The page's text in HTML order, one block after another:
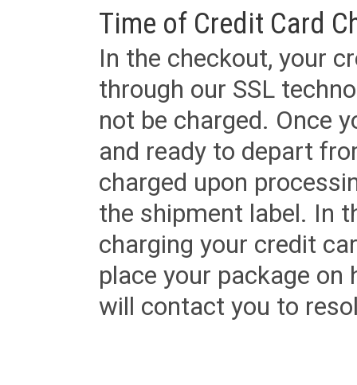
Time of Credit Card
In the checkout, your
through our SSL
not be charged. Once
and ready to depart
charged upon
the shipment label. In
charging your credit
place your package
will contact you to